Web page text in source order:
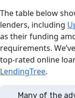
The table below
lenders, including
as their funding
requirements.
top-rated online
LendingTree.
Many of the